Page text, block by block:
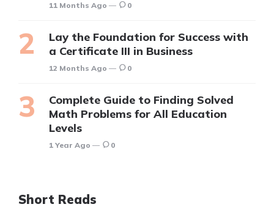
11 Months Ago 0
Lay the Foundation for Success with
a Certificate III in Business
12 Months Ago 0
Complete Guide to Finding Solved
Math Problems for All Education
Levels
1 Year Ago 0
Short Reads